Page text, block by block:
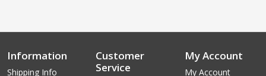
Information
Shipping Info
Customer
Service
My Account
My Account